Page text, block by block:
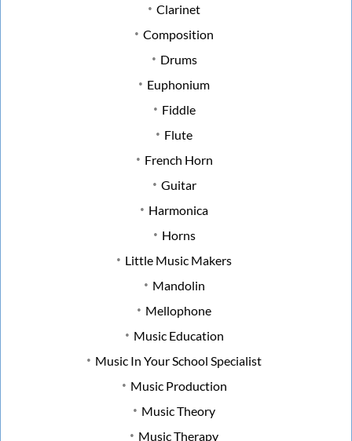
Clarinet
Composition
Drums
Euphonium
Fiddle
Flute
French Horn
Guitar
Harmonica
Horns
Little Music Makers
Mandolin
Mellophone
Music Education
Music In Your School Specialist
Music Production
Music Theory
Music Therapy